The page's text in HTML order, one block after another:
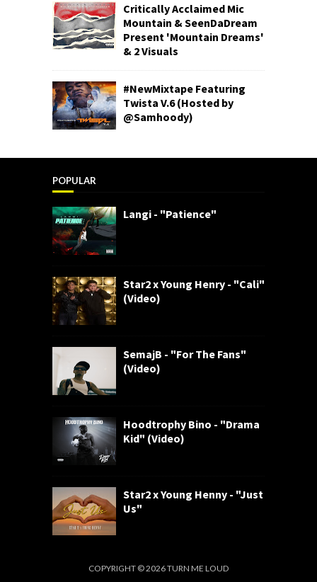
Critically Acclaimed Mic
Mountain & SeenDaDream
Present 'Mountain Dreams'
& 2 Visuals
#NewMixtape Featuring
Twista V.6 (Hosted by
@Samhoody)
POPULAR
Langi - "Patience"
Star2 x Young Henry - "Cali"
(Video)
SemajB - "For The Fans"
(Video)
Hoodtrophy Bino - "Drama
Kid" (Video)
Star2 x Young Henny - "Just
Us"
COPYRIGHT ©2026TURN ME LOUD